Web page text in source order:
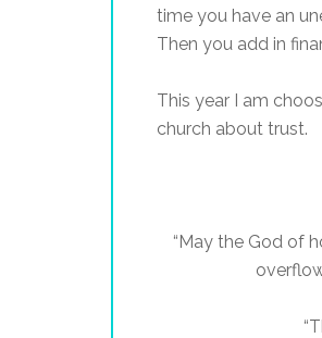
time you have an
Then you add in
This year I am
church about trust.
“May the God of